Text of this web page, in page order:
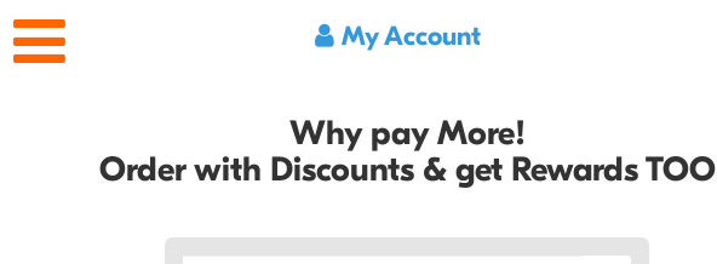
My Account
Why pay More!
Order with Discounts & get Rewards TOO